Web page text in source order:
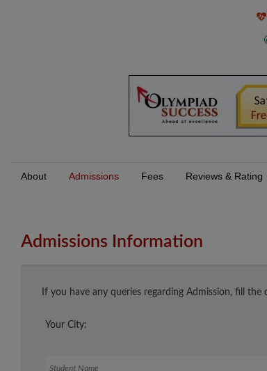
About Admissions Fees Reviews & Rating
Admissions Information
If you have any queries regarding Admission, fill the
Your City: